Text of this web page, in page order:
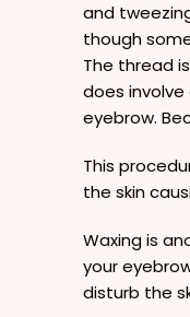
and
though
The thread
does
eyebrow.
This
the skin
Waxing is
your
disturb the